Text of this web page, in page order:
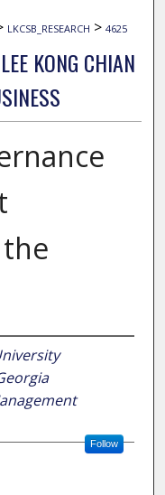
LKCSB_RESEARCH > 4625
KONG CHIAN
Follow